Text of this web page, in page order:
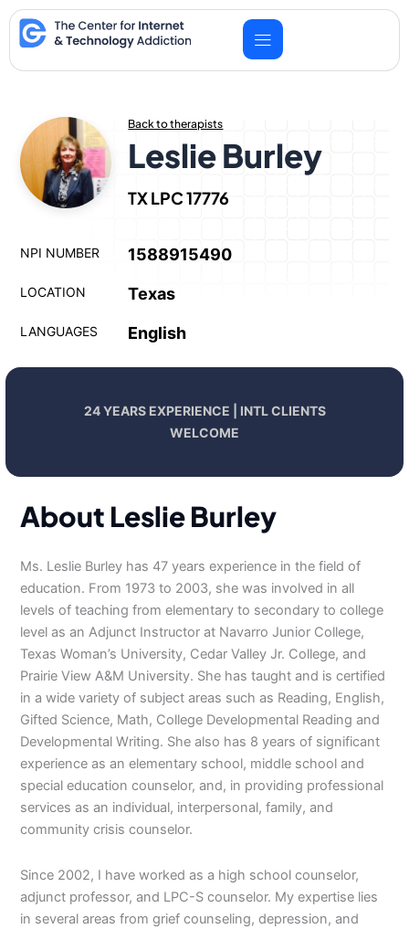
Skip
to
content
Back to therapists
Leslie Burley
TX LPC 17776
NPI NUMBER 1588915490
LOCATION Texas
LANGUAGES English
24 YEARS EXPERIENCE | INTL CLIENTS
WELCOME
About Leslie Burley
Ms. Leslie Burley has 47 years experience in the field of
education. From 1973 to 2003, she was involved in all
levels of teaching from elementary to secondary to college
level as an Adjunct Instructor at Navarro Junior College,
Texas Woman’s University, Cedar Valley Jr. College, and
Prairie View A&M University. She has taught and is certified
in a wide variety of subject areas such as Reading, English,
Gifted Science, Math, College Developmental Reading and
Developmental Writing. She also has 8 years of significant
experience as an elementary school, middle school and
special education counselor, and, in providing professional
services as an individual, interpersonal, family, and
community crisis counselor.
Since 2002, I have worked as a high school counselor,
adjunct professor, and LPC-S counselor. My expertise lies
in several areas from grief counseling, depression, and